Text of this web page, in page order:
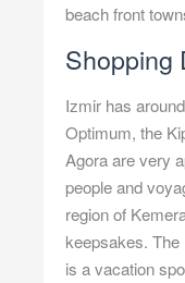
beach front
Shopping
Izmir has
Optimum, the
Agora are very
people and
region of
keepsakes.
is a vacation